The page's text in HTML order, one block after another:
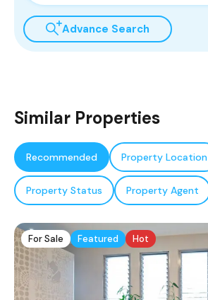
Advance Search
Similar Properties
Recommended Property Location
Property Status Property Agent
For Sale Featured Hot